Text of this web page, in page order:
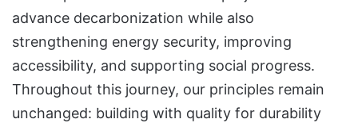
advance decarbonization while also
strengthening energy security, improving
accessibility, and supporting social progress.
Throughout this journey, our principles remain
unchanged: building with quality for durability